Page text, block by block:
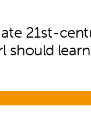
21st-
should